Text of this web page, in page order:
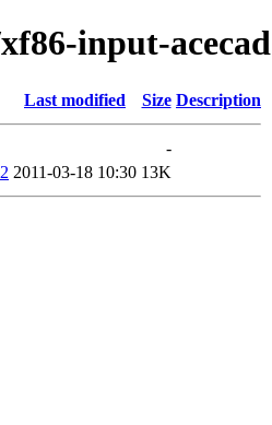
input-acecad
Last modified Size Description
-
2011-03-18 10:30 13K